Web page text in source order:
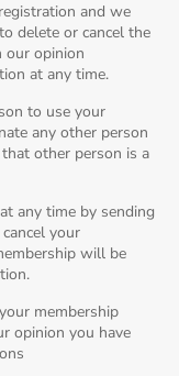
and we
delete or cancel the
our opinion
at any time.
to use your
any other person
other person is a
any time by sending
your
will be
membership
opinion you have